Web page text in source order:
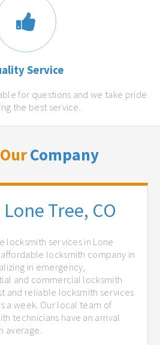
Service
for questions and we take pride
the best service.
Company
Tree, CO
locksmith services in Lone
affordable locksmith company in
in emergency,
and commercial locksmith
and reliable locksmith services
a week. Our local team of
technicians have an arrival
average.